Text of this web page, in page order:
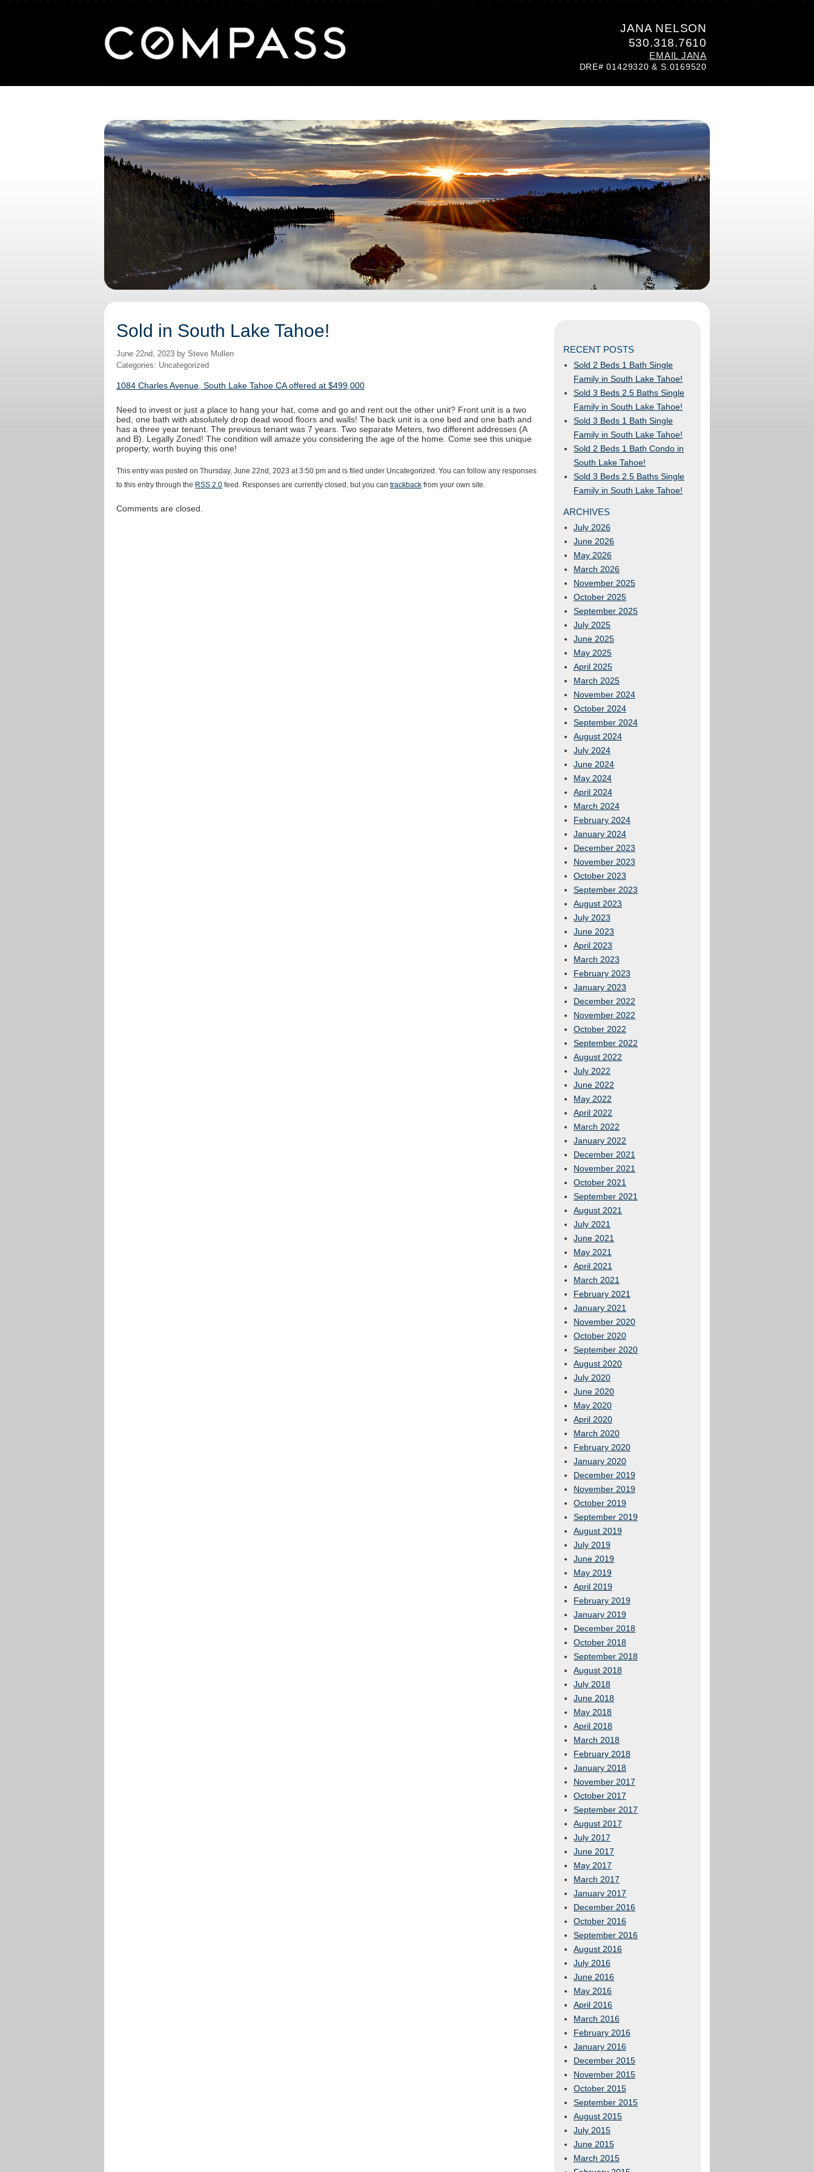
JANA NELSON
530.318.7610
EMAIL JANA
DRE# 01429320 & S.0169520
Sold in South Lake Tahoe!
June 22nd, 2023 by Steve Mullen
Categories: Uncategorized
1084 Charles Avenue, South Lake Tahoe CA offered at $499,000
Need to invest or just a place to hang your hat, come and go and rent out the other unit? Front unit is a two
bed, one bath with absolutely drop dead wood floors and walls! The back unit is a one bed and one bath and
has a three year tenant. The previous tenant was 7 years. Two separate Meters, two different addresses (A
and B). Legally Zoned! The condition will amaze you considering the age of the home. Come see this unique
property, worth buying this one!
This entry was posted on Thursday, June 22nd, 2023 at 3:50 pm and is filed under Uncategorized. You can follow any responses
to this entry through the RSS 2.0 feed. Responses are currently closed, but you can trackback from your own site.
Comments are closed.
RECENT POSTS
Sold 2 Beds 1 Bath Single
Family in South Lake Tahoe!
Sold 3 Beds 2.5 Baths Single
Family in South Lake Tahoe!
Sold 3 Beds 1 Bath Single
Family in South Lake Tahoe!
Sold 2 Beds 1 Bath Condo in
South Lake Tahoe!
Sold 3 Beds 2.5 Baths Single
Family in South Lake Tahoe!
ARCHIVES
July 2026
June 2026
May 2026
March 2026
November 2025
October 2025
September 2025
July 2025
June 2025
May 2025
April 2025
March 2025
November 2024
October 2024
September 2024
August 2024
July 2024
June 2024
May 2024
April 2024
March 2024
February 2024
January 2024
December 2023
November 2023
October 2023
September 2023
August 2023
July 2023
June 2023
April 2023
March 2023
February 2023
January 2023
December 2022
November 2022
October 2022
September 2022
August 2022
July 2022
June 2022
May 2022
April 2022
March 2022
January 2022
December 2021
November 2021
October 2021
September 2021
August 2021
July 2021
June 2021
May 2021
April 2021
March 2021
February 2021
January 2021
November 2020
October 2020
September 2020
August 2020
July 2020
June 2020
May 2020
April 2020
March 2020
February 2020
January 2020
December 2019
November 2019
October 2019
September 2019
August 2019
July 2019
June 2019
May 2019
April 2019
February 2019
January 2019
December 2018
October 2018
September 2018
August 2018
July 2018
June 2018
May 2018
April 2018
March 2018
February 2018
January 2018
November 2017
October 2017
September 2017
August 2017
July 2017
June 2017
May 2017
March 2017
January 2017
December 2016
October 2016
September 2016
August 2016
July 2016
June 2016
May 2016
April 2016
March 2016
February 2016
January 2016
December 2015
November 2015
October 2015
September 2015
August 2015
July 2015
June 2015
March 2015